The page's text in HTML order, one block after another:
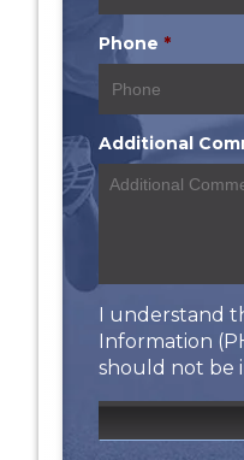
Phone *
Additional
I understand
Information
should not be